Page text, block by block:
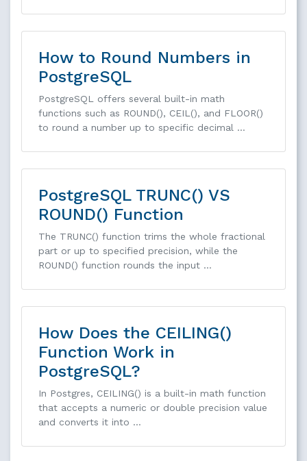
How to Round Numbers in
PostgreSQL
PostgreSQL offers several built-in math
functions such as ROUND(), CEIL(), and FLOOR()
to round a number up to specific decimal …
PostgreSQL TRUNC() VS
ROUND() Function
The TRUNC() function trims the whole fractional
part or up to specified precision, while the
ROUND() function rounds the input …
How Does the CEILING()
Function Work in
PostgreSQL?
In Postgres, CEILING() is a built-in math function
that accepts a numeric or double precision value
and converts it into …